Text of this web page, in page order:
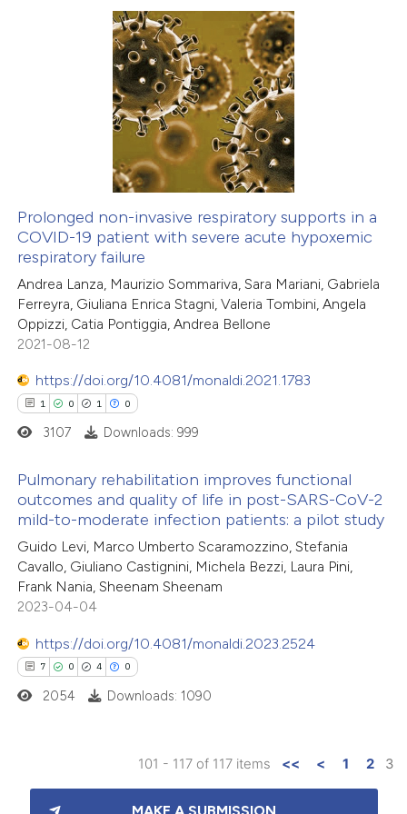
shows how a scientific paper
been cited by providing the
of the citation, a
describing whether
mentions, or contrasts
in which section the
was made.
Citing Publications
how this article has been
atscite.ai
shows how a scientific paper
been cited by providing the
describing whether
mentions, or contrasts
claim, and a label
was made.
Prolonged non-invasive respiratory supports in a
COVID-19 patient with severe acute hypoxemic
respiratory failure
Andrea Lanza, Maurizio Sommariva, Sara Mariani, Gabriela
Ferreyra, Giuliana Enrica Stagni, Valeria Tombini, Angela
Oppizzi, Catia Pontiggia, Andrea Bellone
2021-08-12
https://doi.org/10.4081/monaldi.2021.1783
1 0 1 0
Citing Publications
Supporting
Mentioning
Contrasting
how this article has been
shows how a scientific paper
3107 Downloads: 999
Pulmonary rehabilitation improves functional
outcomes and quality of life in post-SARS-CoV-2
mild-to-moderate infection patients: a pilot study
Guido Levi, Marco Umberto Scaramozzino, Stefania
Cavallo, Giuliano Castignini, Michela Bezzi, Laura Pini,
Frank Nania, Sheenam Sheenam
2023-04-04
https://doi.org/10.4081/monaldi.2023.2524
7 0 4 0
Citing Publications
2054 Downloads: 1090
101 - 117 of 117 items << < 1 2 3